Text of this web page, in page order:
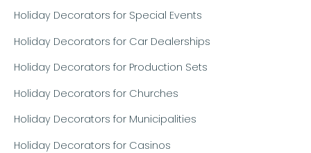
Holiday Decorators for Special Events
Holiday Decorators for Car Dealerships
Holiday Decorators for Production Sets
Holiday Decorators for Churches
Holiday Decorators for Municipalities
Holiday Decorators for Casinos